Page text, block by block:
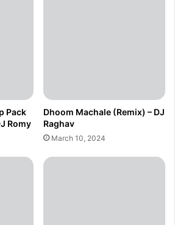
Pack
Romy
Dhoom Machale (Remix) – DJ
Raghav
March 10, 2024